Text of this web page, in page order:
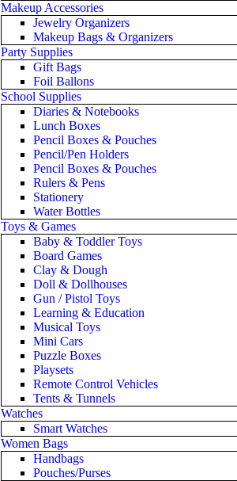
Makeup Accessories
Jewelry Organizers
Makeup Bags & Organizers
Party Supplies
Gift Bags
Foil Ballons
School Supplies
Diaries & Notebooks
Lunch Boxes
Pencil Boxes & Pouches
Pencil/Pen Holders
Pencil Boxes & Pouches
Rulers & Pens
Stationery
Water Bottles
Toys & Games
Baby & Toddler Toys
Board Games
Clay & Dough
Doll & Dollhouses
Gun / Pistol Toys
Learning & Education
Musical Toys
Mini Cars
Puzzle Boxes
Playsets
Remote Control Vehicles
Tents & Tunnels
Watches
Smart Watches
Women Bags
Handbags
Pouches/Purses